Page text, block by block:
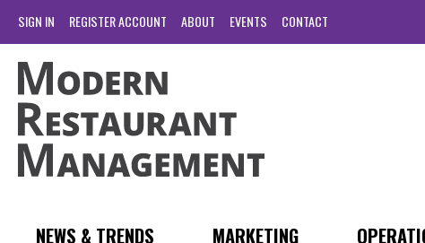
SIGN IN REGISTER ACCOUNT ABOUT EVENTS CONTACT
NEWS & TRENDS MARKETING